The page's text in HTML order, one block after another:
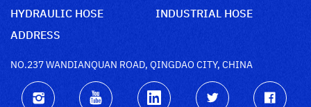
HYDRAULIC HOSE
INDUSTRIAL HOSE
ADDRESS
NO.237 WANDIANQUAN ROAD, QINGDAO CITY, CHINA